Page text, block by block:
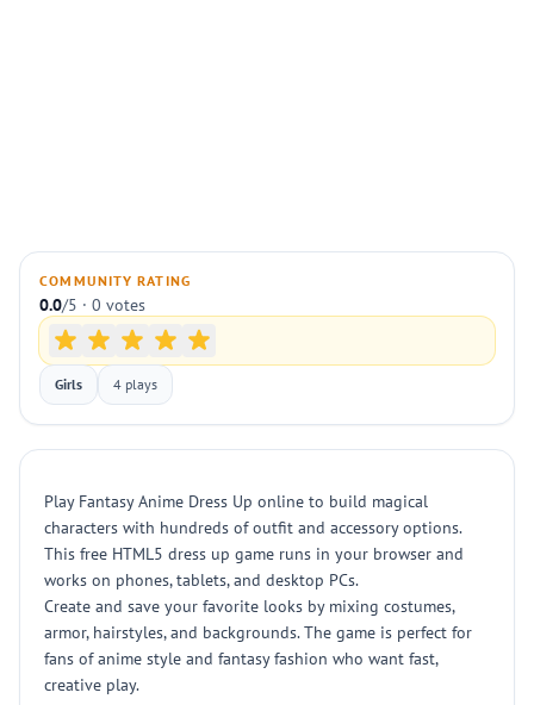
COMMUNITY RATING
0.0/5 · 0 votes
Girls 4 plays
Play Fantasy Anime Dress Up online to build magical
characters with hundreds of outfit and accessory options.
This free HTML5 dress up game runs in your browser and
works on phones, tablets, and desktop PCs.
Create and save your favorite looks by mixing costumes,
armor, hairstyles, and backgrounds. The game is perfect for
fans of anime style and fantasy fashion who want fast,
creative play.